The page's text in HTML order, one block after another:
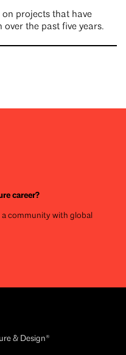
projects that have
the past five years.
career?
community with global
& Design®